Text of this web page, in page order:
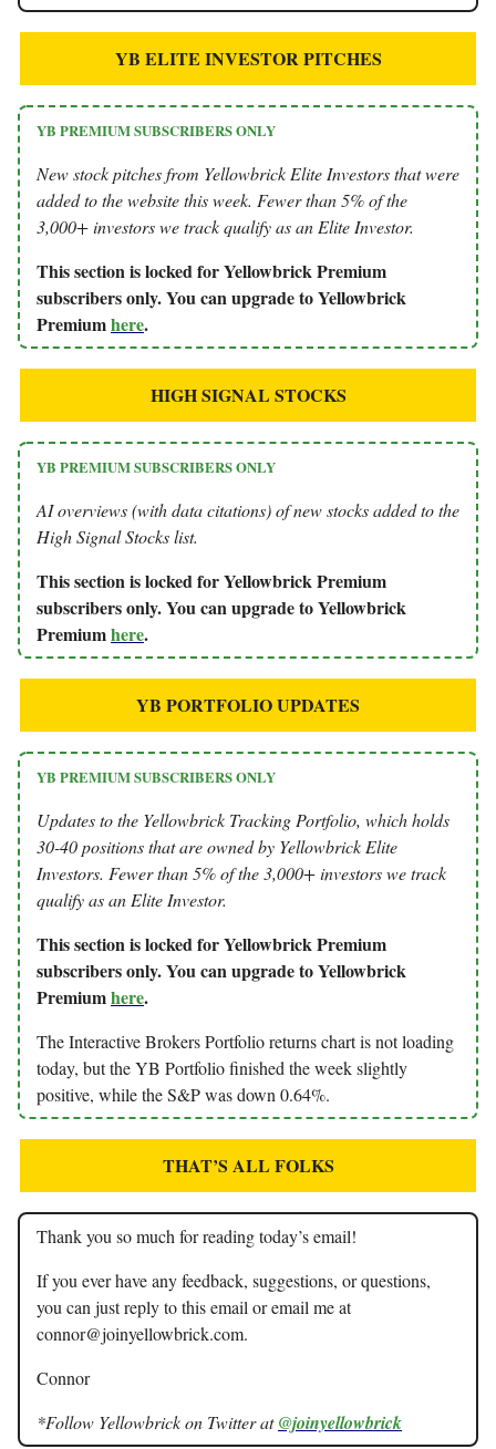
YB ELITE INVESTOR PITCHES
YB PREMIUM SUBSCRIBERS ONLY
New stock pitches from Yellowbrick Elite Investors that were
added to the website this week. Fewer than 5% of the
3,000+ investors we track qualify as an Elite Investor.
This section is locked for Yellowbrick Premium
subscribers only. You can upgrade to Yellowbrick
Premiumhere.
HIGH SIGNAL STOCKS
YB PREMIUM SUBSCRIBERS ONLY
AI overviews (with data citations) of new stocks added to the
High Signal Stocks list.
This section is locked for Yellowbrick Premium
subscribers only. You can upgrade to Yellowbrick
Premiumhere.
YB PORTFOLIO UPDATES
YB PREMIUM SUBSCRIBERS ONLY
Updates to the Yellowbrick Tracking Portfolio, which holds
30-40 positions that are owned by Yellowbrick Elite
Investors. Fewer than 5% of the 3,000+ investors we track
qualify as an Elite Investor.
This section is locked for Yellowbrick Premium
subscribers only. You can upgrade to Yellowbrick
Premiumhere.
The Interactive Brokers Portfolio returns chart is not loading
today, but the YB Portfolio finished the week slightly
positive, while the S&P was down 0.64%.
THAT’S ALL FOLKS
Thank you so much for reading today’s email!
If you ever have any feedback, suggestions, or questions,
you can just reply to this email or email me at
connor@joinyellowbrick.com.
Connor
*Follow Yellowbrick on Twitter at@joinyellowbrick